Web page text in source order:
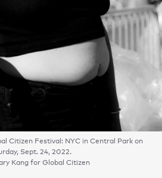
Citizen Festival: NYC in Central Park on
Sept. 24, 2022.
Kang for Global Citizen